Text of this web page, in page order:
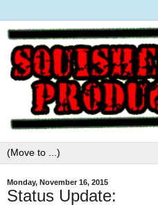
Monday, November 16, 2015
Status Update: